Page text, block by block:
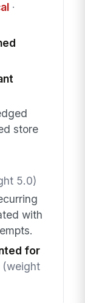
·
store
5.0)
with
for
(weight